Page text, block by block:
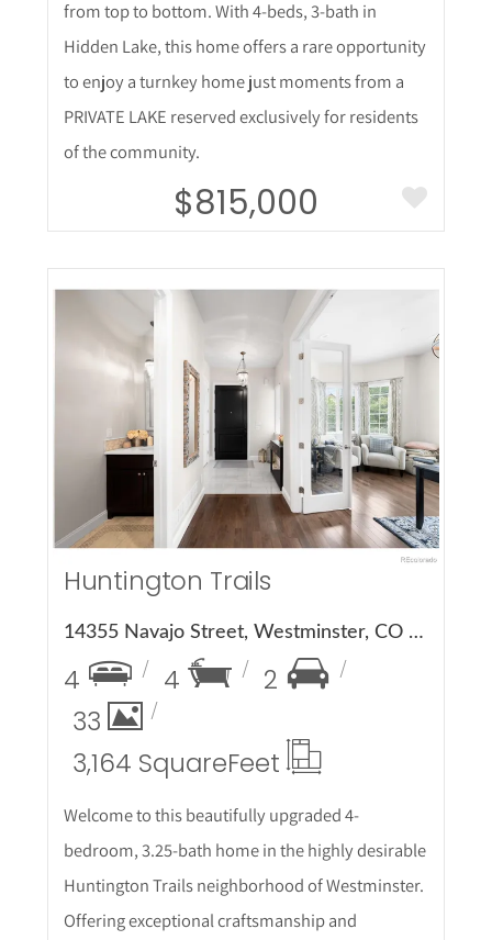
from top to bottom. With 4-beds, 3-bath in
Hidden Lake, this home offers a rare opportunity
to enjoy a turnkey home just moments from a
PRIVATE LAKE reserved exclusively for residents
of the community.
$815,000
More Details
Huntington Trails
14355 Navajo Street, Westminster, CO 80023
4 4
2
33
3,164 SquareFeet
Welcome to this beautifully upgraded 4-
bedroom, 3.25-bath home in the highly desirable
Huntington Trails neighborhood of Westminster.
Offering exceptional craftsmanship and